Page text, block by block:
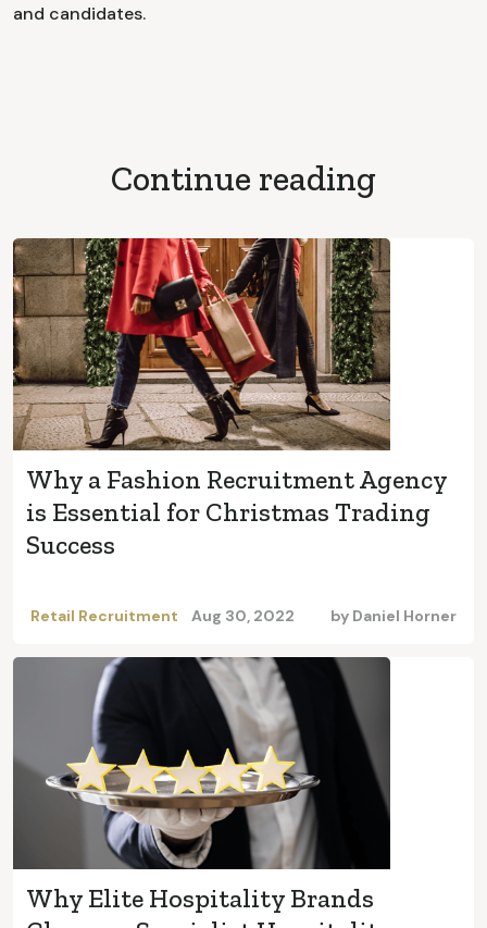
and candidates.
Continue reading
Why a Fashion Recruitment Agency
is Essential for Christmas Trading
Success
Retail Recruitment Aug 30, 2022 by Daniel Horner
Why Elite Hospitality Brands